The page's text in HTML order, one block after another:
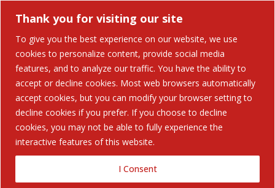
Thank you for visiting our site
To give you the best experience on our website, we use
cookies to personalize content, provide social media
features, and to analyze our traffic. You have the ability to
accept or decline cookies. Most web browsers automatically
accept cookies, but you can modify your browser setting to
decline cookies if you prefer. If you choose to decline
cookies, you may not be able to fully experience the
interactive features of this website.
I Consent
Home
Solutions